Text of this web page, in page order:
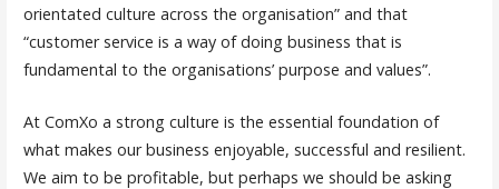
orientated culture across the organisation” and that
“customer service is a way of doing business that is
fundamental to the organisations’ purpose and values”.
At ComXo a strong culture is the essential foundation of
what makes our business enjoyable, successful and resilient.
We aim to be profitable, but perhaps we should be asking